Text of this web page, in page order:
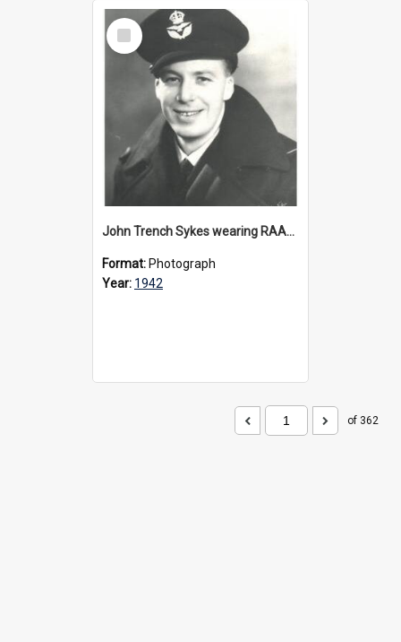
Select
Item
John Trench Sykes wearing RAAF uniform, circa 1942-45
Format: Photograph
Year: 1942
of 362